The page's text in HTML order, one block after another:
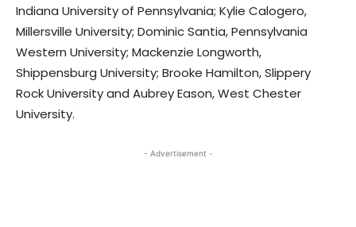
Indiana University of Pennsylvania; Kylie Calogero,
Millersville University; Dominic Santia, Pennsylvania
Western University; Mackenzie Longworth,
Shippensburg University; Brooke Hamilton, Slippery
Rock University and Aubrey Eason, West Chester
University.
- Advertisement -